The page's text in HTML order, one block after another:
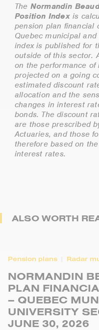
The Normandin
Position Indexis
pension plan financial
Quebec municipal
index is published for
outside of this sector.
on the performance
projected on a going
estimated discount
allocation and the
changes in interest
bonds. The discount
are those prescribed
Actuaries, and those
therefore based on
interest rates.
ALSO WORTH
Pension plans Radar
NORMANDIN
PLAN
– QUEBEC
UNIVERSITY
JUNE 30, 2026